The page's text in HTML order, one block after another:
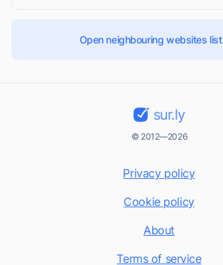
Open neighbouring websites list
sur.ly
© 2012—2026
Privacy policy
Cookie policy
About
Terms of service